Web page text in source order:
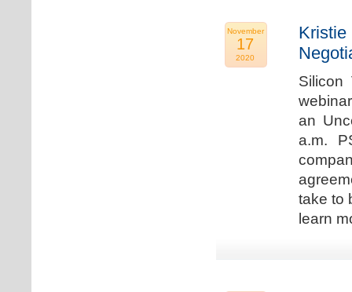
November
17
2020
Kristie
Silicon
an
a.m.
take to
learn